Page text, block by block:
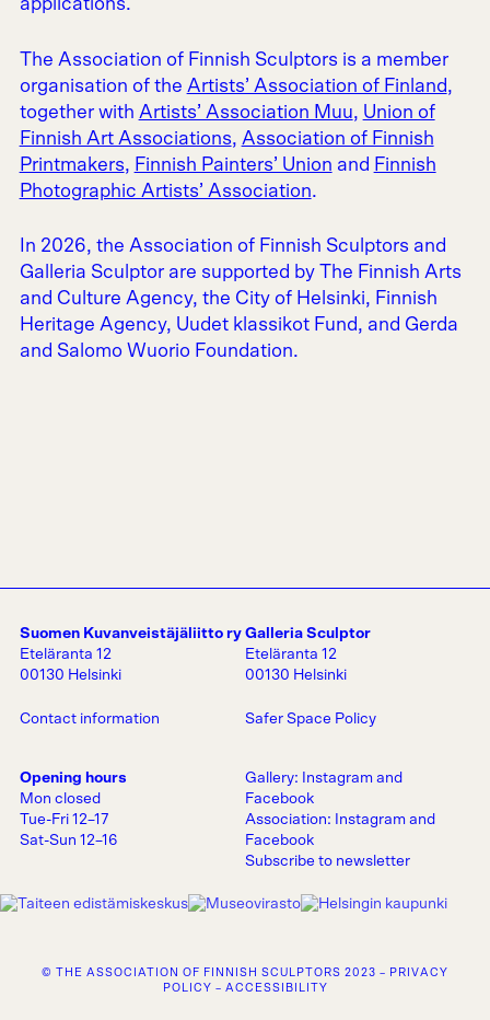
applications.
The Association of Finnish Sculptors is a member
organisation of the Artists’ Association of Finland,
together with Artists’ Association Muu, Union of
Finnish Art Associations, Association of Finnish
Printmakers, Finnish Painters’ Union and Finnish
Photographic Artists’ Association.
In 2026, the Association of Finnish Sculptors and
Galleria Sculptor are supported by The Finnish Arts
and Culture Agency, the City of Helsinki, Finnish
Heritage Agency, Uudet klassikot Fund, and Gerda
and Salomo Wuorio Foundation.
Suomen Kuvanveistäjäliitto ry
Eteläranta 12
00130 Helsinki
Contact information
Galleria Sculptor
Eteläranta 12
00130 Helsinki
Safer Space Policy
Opening hours
Mon closed
Tue-Fri 12–17
Sat-Sun 12–16
Gallery: Instagram and
Facebook
Association:
Instagram and
Facebook
Subscribe to newsletter
© THE ASSOCIATION OF FINNISH SCULPTORS 2023 – PRIVACY
POLICY – ACCESSIBILITY